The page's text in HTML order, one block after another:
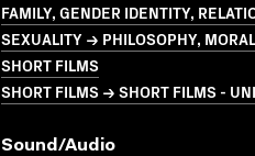
FAMILY, GENDER IDENTITY,
SEXUALITY → PHILOSOPHY, MORAL
SHORT FILMS
SHORT FILMS → SHORT FILMS -
Sound/audio